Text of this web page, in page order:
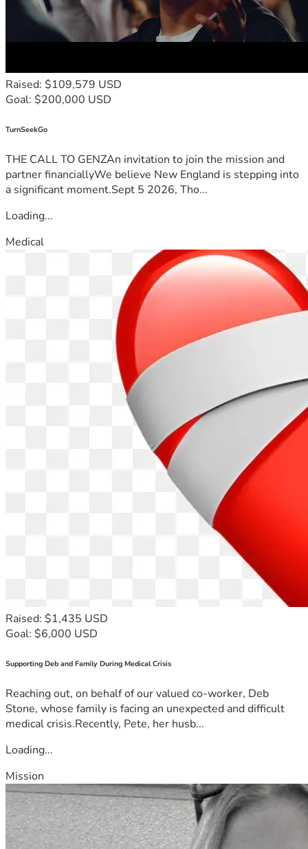
Raised: $109,579 USD
Goal: $200,000 USD
TurnSeekGo
THE CALL TO GENZAn invitation to join the mission and
partner financiallyWe believe New England is stepping into
a significant moment.Sept 5 2026, Tho...
Loading...
Medical
Raised: $1,435 USD
Goal: $6,000 USD
Supporting Deb and Family During Medical Crisis
Reaching out, on behalf of our valued co-worker, Deb
Stone, whose family is facing an unexpected and difficult
medical crisis.Recently, Pete, her husb...
Loading...
Mission